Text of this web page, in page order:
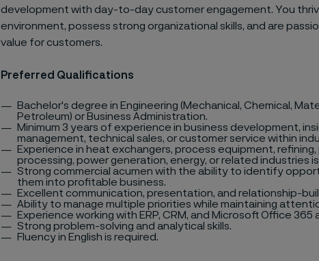
development with day-to-day customer engagement. You
environment, possess strong organizational skills, and are
value for customers.
Preferred Qualifications
Bachelor's degree in Engineering (Mechanical, Chemical,
Petroleum) or Business Administration.
Minimum 3 years of experience in business development,
management, technical sales, or customer service within
Experience in heat exchangers, process equipment,
processing, power generation, energy, or related industries
Strong commercial acumen with the ability to identify
them into profitable business.
Excellent communication, presentation, and relationship-
Ability to manage multiple priorities while maintaining
Experience working with ERP, CRM, and Microsoft Office 365
Strong problem-solving and analytical skills.
Fluency in English is required.